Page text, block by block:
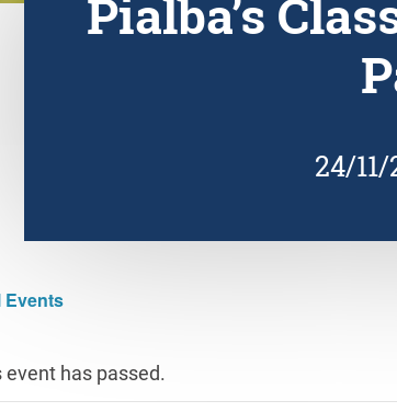
Pialba’s
24/
Events
event has passed.